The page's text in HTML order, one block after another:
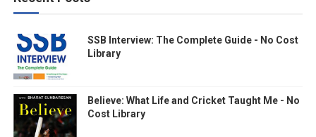
SSB Interview: The Complete Guide - No Cost
Library
Believe: What Life and Cricket Taught Me - No
Cost Library